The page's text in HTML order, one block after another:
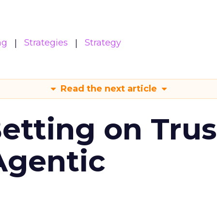
Strategies Strategy
Read the next article
on